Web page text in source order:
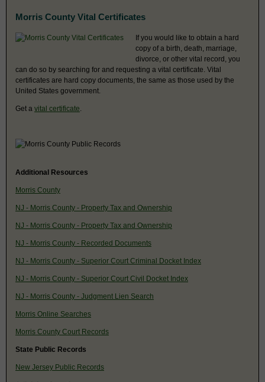
Morris County Vital Certificates
If you would like to obtain a hard
copy of a birth, death, marriage,
divorce, or other vital record, you
can do so by searching for and requesting a vital certificate. Vital
certificates are hard copy documents, the same as those used by the
United States government.
Get a vital certificate
Additional Resources
Morris County
NJ - Morris County - Property Tax and Ownership
NJ - Morris County - Property Tax and Ownership
NJ - Morris County - Recorded Documents
NJ - Morris County - Superior Court Criminal Docket Index
NJ - Morris County - Superior Court Civil Docket Index
NJ - Morris County - Judgment Lien Search
Morris Online Searches
Morris County Court Records
State Public Records
New Jersey Public Records